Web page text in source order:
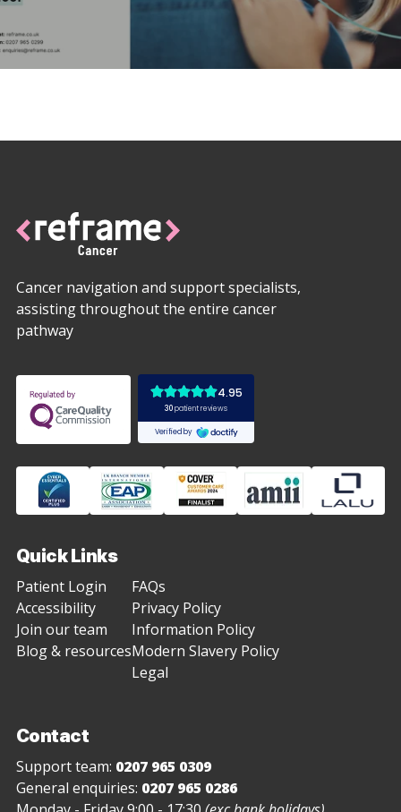
Cancer navigation and support specialists,
assisting throughout the entire cancer
pathway
Quick Links
Patient Login
Accessibility
Join our team
Blog & resources
FAQs
Privacy Policy
Information Policy
Modern Slavery Policy
Legal
Contact
Support team: 0207 965 0309
General enquiries: 0207 965 0286